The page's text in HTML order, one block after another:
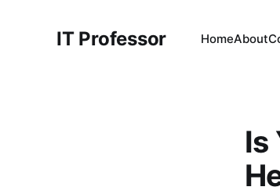
IT Professor HomeAbout
Is